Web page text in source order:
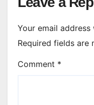
Your email
Required fields are
Comment *